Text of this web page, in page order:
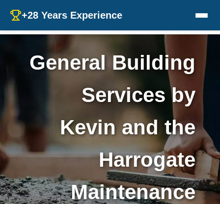
+28 Years Experience
General Building
Services by
Kevin and the
Harrogate
Maintenance